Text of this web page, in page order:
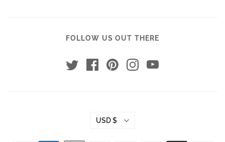
FOLLOW US OUT THERE
USD $